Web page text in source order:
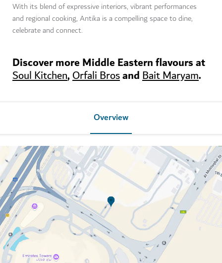
With its blend of expressive interiors, vibrant performances
and regional cooking, Antika is a compelling space to dine,
celebrate and connect.
Discover more Middle Eastern flavours at
Soul Kitchen,Orfali BrosandBait Maryam.
Overview